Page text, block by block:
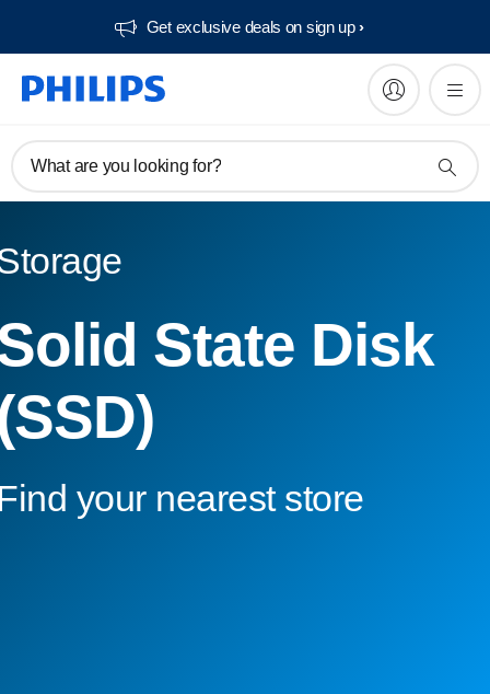
Get exclusive deals on sign up​
What are you looking for?
State Disk
your nearest store